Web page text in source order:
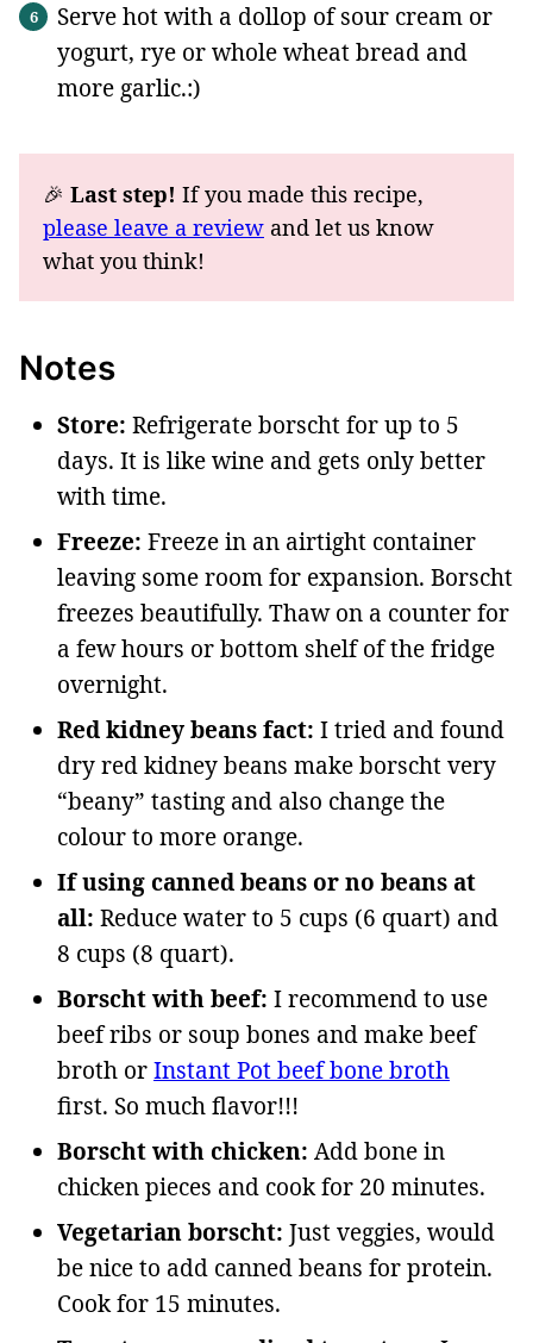
Serve hot with a dollop of sour cream or
yogurt, rye or whole wheat bread and
more garlic.:)
🎉 Last step! If you made this recipe,
please leave a review and let us know
what you think!
Notes
Store: Refrigerate borscht for up to 5
days. It is like wine and gets only better
with time.
Freeze: Freeze in an airtight container
leaving some room for expansion. Borscht
freezes beautifully. Thaw on a counter for
a few hours or bottom shelf of the fridge
overnight.
Red kidney beans fact: I tried and found
dry red kidney beans make borscht very
“beany” tasting and also change the
colour to more orange.
If using canned beans or no beans at
all: Reduce water to 5 cups (6 quart) and
8 cups (8 quart).
Borscht with beef: I recommend to use
beef ribs or soup bones and make beef
broth orInstant Pot beef bone broth
first. So much flavor!!!
Borscht with chicken: Add bone in
chicken pieces and cook for 20 minutes.
Vegetarian borscht: Just veggies, would
be nice to add canned beans for protein.
Cook for 15 minutes.